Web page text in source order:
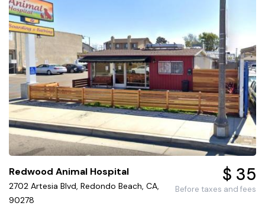
Redwood Animal Hospital
2702 Artesia Blvd, Redondo Beach, CA,
90278
$ 35
Before taxes and fees